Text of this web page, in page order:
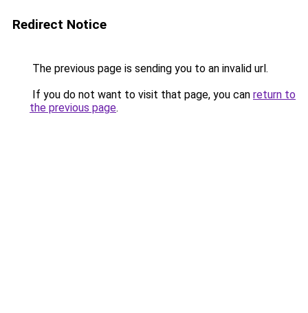
Redirect Notice
The previous page is sending you to an invalid url.
If you do not want to visit that page, you can return to
the previous page.